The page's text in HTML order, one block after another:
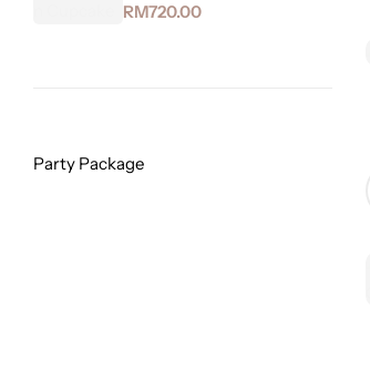
RM720.00
Party Package